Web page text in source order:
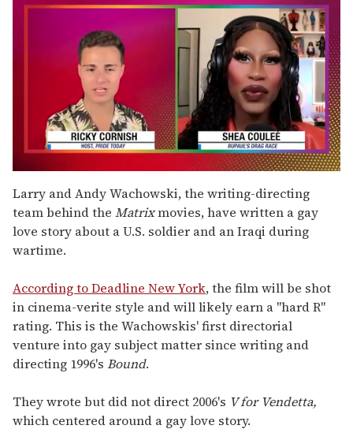
of
2
minutes,
13
seconds
Larry and Andy Wachowski, the writing-directing
team behind the Matrixmovies, have written a gay
love story about a U.S. soldier and an Iraqi during
wartime.
According to Deadline New York, the film will be shot
in cinema-verite style and will likely earn a "hard R"
rating. This is the Wachowskis' first directorial
venture into gay subject matter since writing and
directing 1996's Bound.
They wrote but did not direct 2006's V for Vendetta,
which centered around a gay love story.